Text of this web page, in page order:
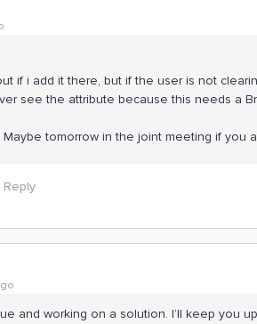
if i add it there, but if the user is not
see the attribute because this needs a
tomorrow in the joint meeting if you
Reply
and working on a solution. I’ll keep you